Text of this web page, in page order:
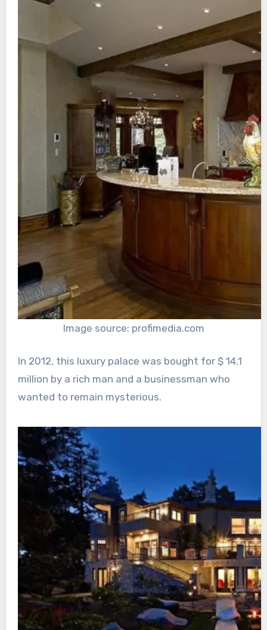
Image source: profimedia.com
In 2012, this luxury palace was bought for $ 14.1
million by a rich man and a businessman who
wanted to remain mysterious.